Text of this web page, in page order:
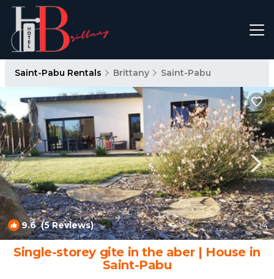
Saint-Pabu Rentals Brittany Saint-Pabu
9.6(5 Reviews) 1/4
Single-storey gite in the aber | House in
Saint-Pabu